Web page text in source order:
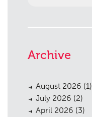
Archive
August 2026 (1)
July 2026 (2)
April 2026 (3)